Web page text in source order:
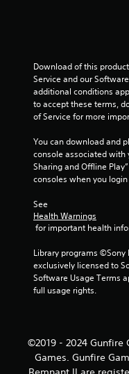
Download of this
Service and our
additional conditions
to accept these terms,
of Service for more
You can download and
console associated with
Sharing and Offline
consoles when you
See
Health Warnings
for important health
Library programs
exclusively licensed to
Software Usage Terms
full usage rights.
©2019 - 2024 Gunfire
Games. Gunfire